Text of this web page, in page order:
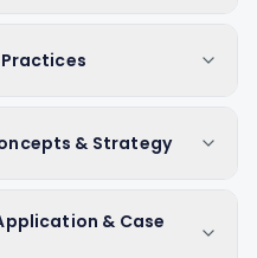
& Strategy
& Case